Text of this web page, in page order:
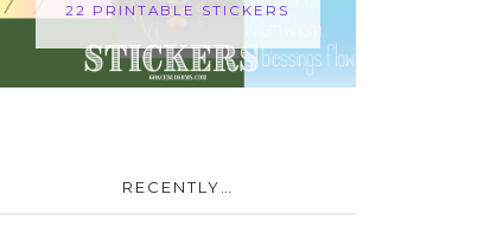
22 PRINTABLE STICKERS
RECENTLY…